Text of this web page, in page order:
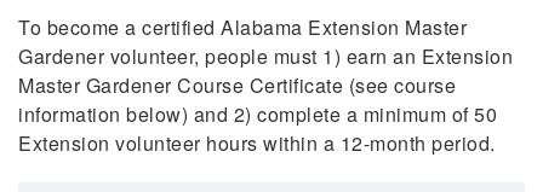
To become a certified Alabama Extension Master
Gardener volunteer, people must 1) earn an Extension
Master Gardener Course Certificate (see course
information below) and 2) complete a minimum of 50
Extension volunteer hours within a 12-month period.